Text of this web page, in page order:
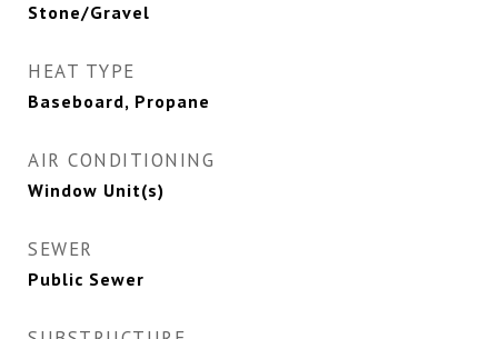
Stone/Gravel
HEAT TYPE
Baseboard, Propane
AIR CONDITIONING
Window Unit(s)
SEWER
Public Sewer